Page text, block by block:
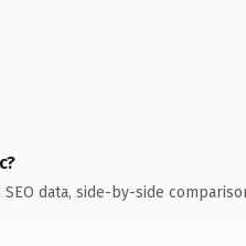
data, side-by-side